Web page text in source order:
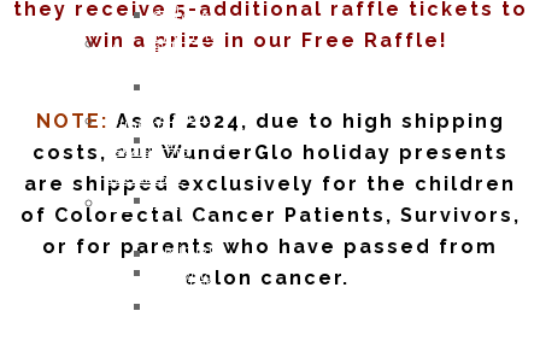
and
Lifestyle
Support
Adventures
Terminally
Optimistic
Partying
OCTOBER
2016:
WunderGlo
Legacy
Warriors
Briel
Zagarow
Recipients
2021
WunderGlo
Scholarship
Recipients
2020
Scholarship
they receive 5-additional raffle tickets to
win a prize in our Free Raffle!
NOTE: As of 2024, due to high shipping
costs, our WunderGlo holiday presents
are shipped exclusively for the children
of Colorectal Cancer Patients, Survivors,
or for parents who have passed from
colon cancer.